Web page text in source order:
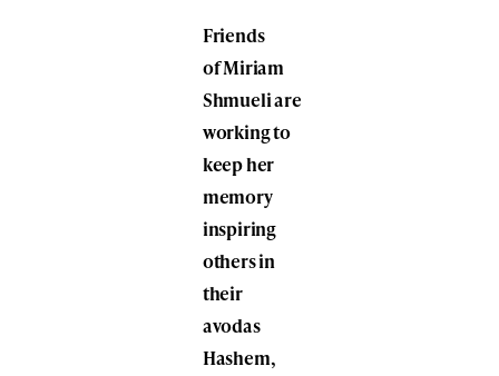
Friends
of Miriam
Shmueli are
working to
keep her
memory
inspiring
others in
their
avodas
Hashem,